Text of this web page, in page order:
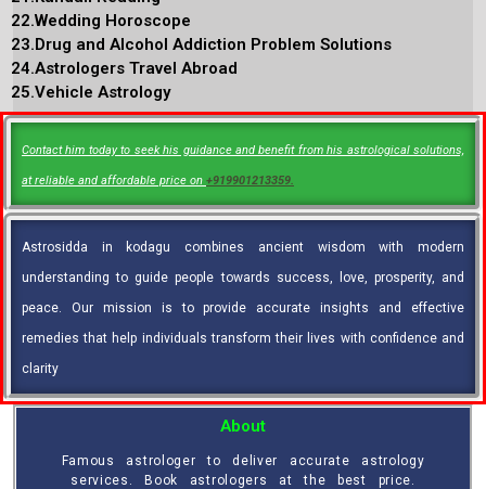
22.Wedding Horoscope
23.Drug and Alcohol Addiction Problem Solutions
24.Astrologers Travel Abroad
25.Vehicle Astrology
Contact him today to seek his guidance and benefit from his astrological solutions,
at reliable and affordable price on +919901213359.
Astrosidda in kodagu combines ancient wisdom with modern
understanding to guide people towards success, love, prosperity, and
peace. Our mission is to provide accurate insights and effective
remedies that help individuals transform their lives with confidence and
clarity
About
Famous astrologer to deliver accurate astrology
services. Book astrologers at the best price.